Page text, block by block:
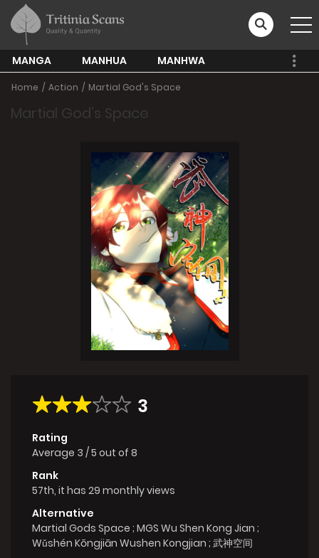
MANGA MANHUA MANHWA
Home Action Martial God's Space
Martial God’s Space
3
Rating
Average 3 /5 out of 8
Rank
57th, it has 29 monthly views
Alternative
Martial Gods Space ; MGS Wu Shen Kong Jian ;
Wǔshén Kōngjiān Wushen Kongjian ; 武神空间